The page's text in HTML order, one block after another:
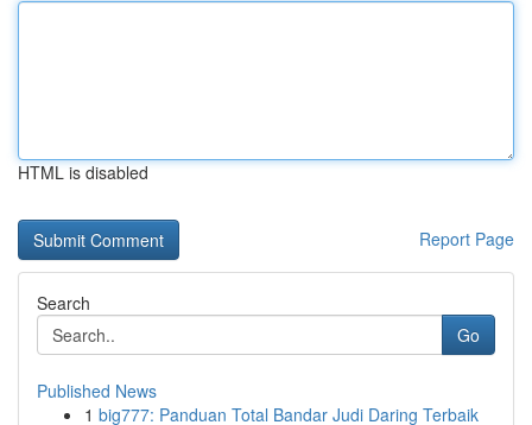
HTML is disabled
Report Page
Search
Go
Published News
1 big777: Panduan Total Bandar Judi Daring Terbaik